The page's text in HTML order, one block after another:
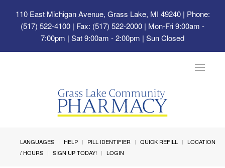
110 East Michigan Avenue, Grass Lake, MI 49240| Phone:
(517) 522-4100 | Fax: (517) 522-2000 | Mon-Fri 9:00am -
7:00pm | Sat 9:00am - 2:00pm | Sun Closed
Toggle
LANGUAGES HELP PILL IDENTIFIER QUICK REFILL
LOCATION
/ HOURS
SIGN UP TODAY! LOGIN